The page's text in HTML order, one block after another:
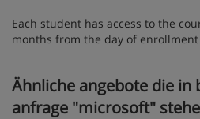
Each student has access to the
months from the day of
Ähnliche angebote die in
anfrage "microsoft"